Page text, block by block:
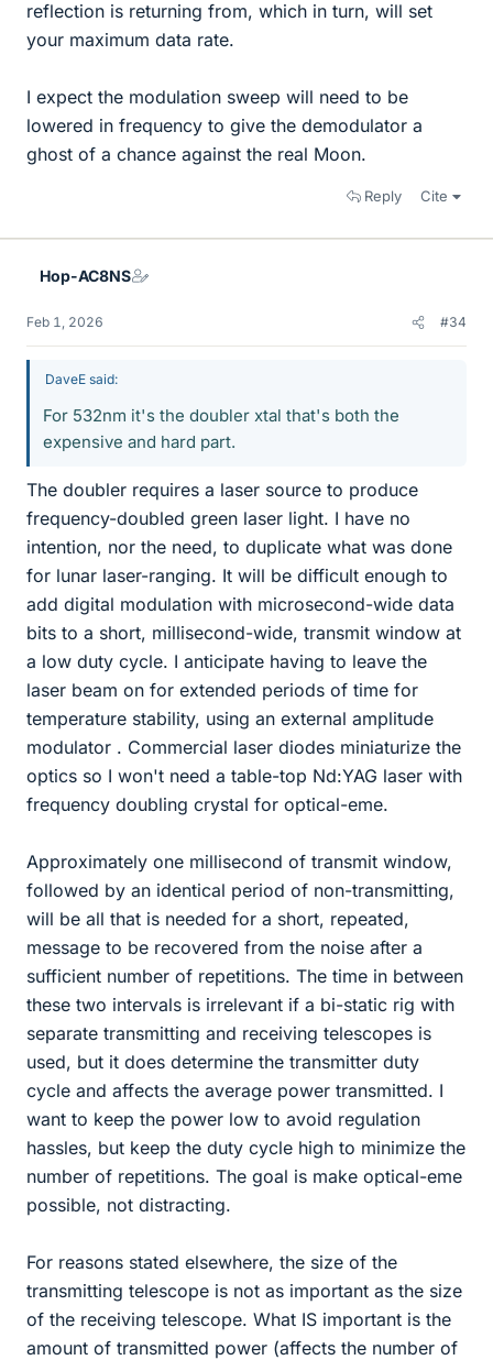
reflection is returning from, which in turn, will set
your maximum data rate.
I expect the modulation sweep will need to be
lowered in frequency to give the demodulator a
ghost of a chance against the real Moon.
Reply Cite
Hop-AC8NS
Feb 1, 2026 #34
DaveE said:
For 532nm it's the doubler xtal that's both the
expensive and hard part.
The doubler requires a laser source to produce
frequency-doubled green laser light. I have no
intention, nor the need, to duplicate what was done
for lunar laser-ranging. It will be difficult enough to
add digital modulation with microsecond-wide data
bits to a short, millisecond-wide, transmit window at
a low duty cycle. I anticipate having to leave the
laser beam on for extended periods of time for
temperature stability, using an external amplitude
modulator . Commercial laser diodes miniaturize the
optics so I won't need a table-top Nd:YAG laser with
frequency doubling crystal for optical-eme.
Approximately one millisecond of transmit window,
followed by an identical period of non-transmitting,
will be all that is needed for a short, repeated,
message to be recovered from the noise after a
sufficient number of repetitions. The time in between
these two intervals is irrelevant if a bi-static rig with
separate transmitting and receiving telescopes is
used, but it does determine the transmitter duty
cycle and affects the average power transmitted. I
want to keep the power low to avoid regulation
hassles, but keep the duty cycle high to minimize the
number of repetitions. The goal is make optical-eme
possible, not distracting.
For reasons stated elsewhere, the size of the
transmitting telescope is not as important as the size
of the receiving telescope. What IS important is the
amount of transmitted power (affects the number of